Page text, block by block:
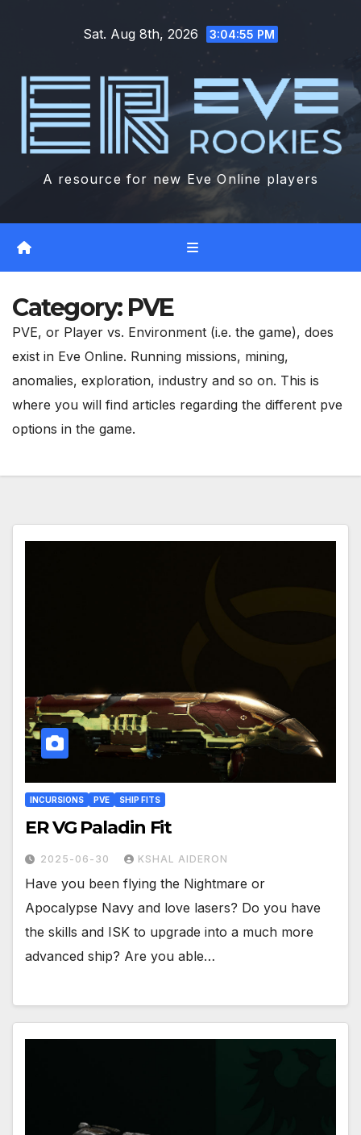
Sat. Aug 8th, 2026 3:04:57 PM
A resource for new Eve Online players
Category: PVE
PVE, or Player vs. Environment (i.e. the game), does
exist in Eve Online. Running missions, mining,
anomalies, exploration, industry and so on. This is
where you will find articles regarding the different pve
options in the game.
INCURSIONS PVE SHIP FITS
ER VG Paladin Fit
2025-06-30 KSHAL AIDERON
Have you been flying the Nightmare or
Apocalypse Navy and love lasers? Do you have
the skills and ISK to upgrade into a much more
advanced ship? Are you able…